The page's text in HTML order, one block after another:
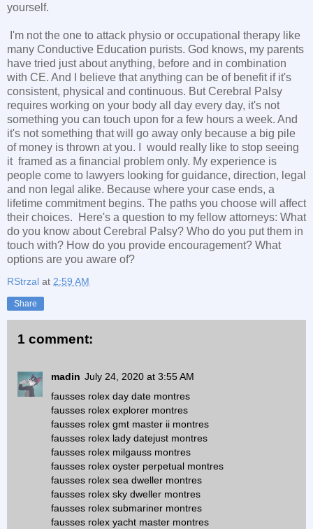
yourself.
I'm not the one to attack physio or occupational therapy like
many Conductive Education purists. God knows, my parents
have tried just about anything, before and in combination
with CE. And I believe that anything can be of benefit if it's
consistent, physical and continuous. But Cerebral Palsy
requires working on your body all day every day, it's not
something you can touch upon for a few hours a week. And
it's not something that will go away only because a big pile
of money is thrown at you. I would really like to stop seeing
it framed as a financial problem only. My experience is
people come to lawyers looking for guidance, direction, legal
and non legal alike. Because where your case ends, a
lifetime commitment begins. The paths you choose will affect
their choices. Here's a question to my fellow attorneys: What
do you know about Cerebral Palsy? Who do you put them in
touch with? How do you provide encouragement? What
options are you aware of?
RStrzal at 2:59 AM
Share
1 comment:
madin July 24, 2020 at 3:55 AM
fausses rolex day date montres
fausses rolex explorer montres
fausses rolex gmt master ii montres
fausses rolex lady datejust montres
fausses rolex milgauss montres
fausses rolex oyster perpetual montres
fausses rolex sea dweller montres
fausses rolex sky dweller montres
fausses rolex submariner montres
fausses rolex yacht master montres